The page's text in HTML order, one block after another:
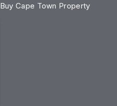
Buy Cape Town Property